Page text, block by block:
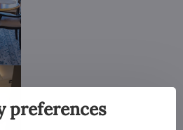
preferences